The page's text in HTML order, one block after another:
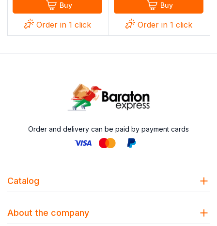
Buy
Order in 1 click
Buy
Order in 1 click
Order and delivery can be paid by payment cards
Catalog
About the company